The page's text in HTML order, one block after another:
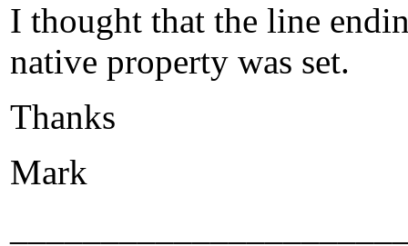
I thought that the line
native property was set.
Thanks
Mark